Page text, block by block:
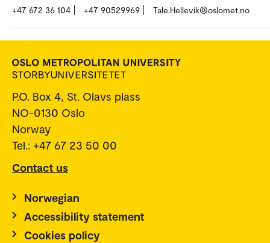
+47 672 36 104 +47 90529969 Tale.Hellevik@oslomet.no
P.O. Box 4, St. Olavs plass
NO-0130 Oslo
Norway
Tel.: +47 67 23 50 00
Contact us
Norwegian
Accessibility statement
Cookies policy